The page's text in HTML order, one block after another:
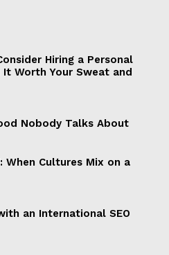
Hiring a Personal
Worth Your Sweat and
Nobody Talks About
When Cultures Mix on a
an International SEO